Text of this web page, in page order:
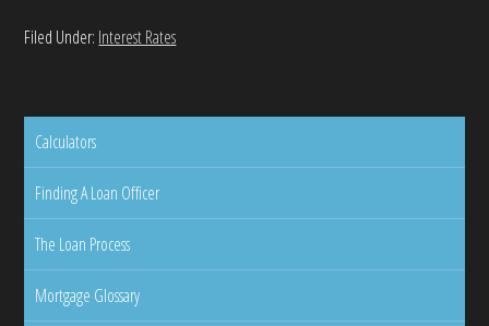
Filed Under: Interest Rates
Calculators
Finding A Loan Officer
The Loan Process
Mortgage Glossary